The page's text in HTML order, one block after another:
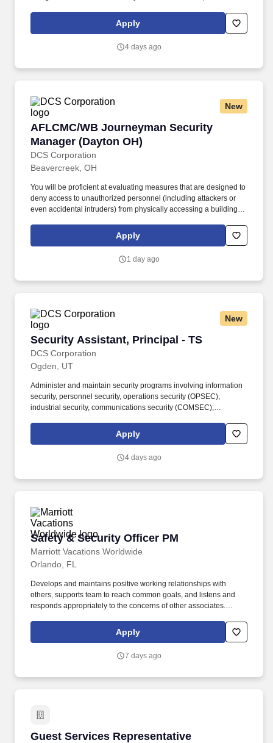
Apply
4 days ago
New
AFLCMC/WB Journeyman Security
Manager (Dayton OH)
DCS Corporation
AFLCMC/WB Journeyman Security Manager
Beavercreek, OH
You will be proficient at evaluating measures that are designed to
deny access to unauthorized personnel (including attackers or
even accidental intruders) from physically accessing a building,
design structures to resist potentially hostile acts. Prior to granting
access, you will verify credentials, associated access paperwork,
access control procedures and processes with zero defects.
Apply
1 day ago
New
Security Assistant, Principal - TS
DCS Corporation
Security Assistant, Principal - TS
Ogden, UT
Administer and maintain security programs involving information
security, personnel security, operations security (OPSEC),
industrial security, communications security (COMSEC),
protection. In this Advisory and Assistance Services (A&AS) role,
you will provide expert-level support to Department of Defense
decision-making, planning, and execution throughout the
Apply
4 days ago
Safety & Security Officer PM
Marriott Vacations Worldwide
Safety & Security Officer PM
Orlando, FL
Develops and maintains positive working relationships with
others, supports team to reach common goals, and listens and
responds appropriately to the concerns of other associates.
prepares and reviews written documents accurately and
completely, and answers telephones using appropriate etiquette.
Apply
7 days ago
Guest Services Representative
Guest Services Representative